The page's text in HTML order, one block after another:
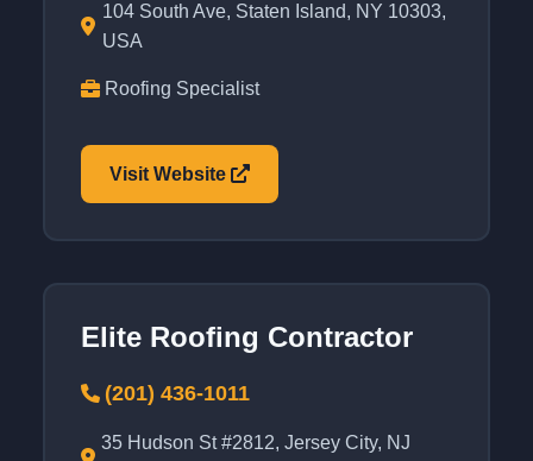
104 South Ave, Staten Island, NY 10303,
USA
Roofing Specialist
Visit Website
Elite Roofing Contractor
(201) 436-1011
35 Hudson St #2812, Jersey City, NJ